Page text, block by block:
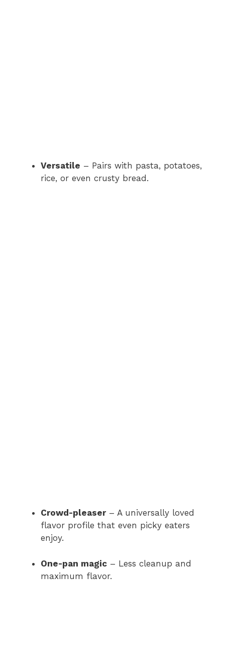
Versatile – Pairs with pasta, potatoes,
rice, or even crusty bread.
Crowd-pleaser– A universally loved
flavor profile that even picky eaters
enjoy.
One-pan magic – Less cleanup and
maximum flavor.